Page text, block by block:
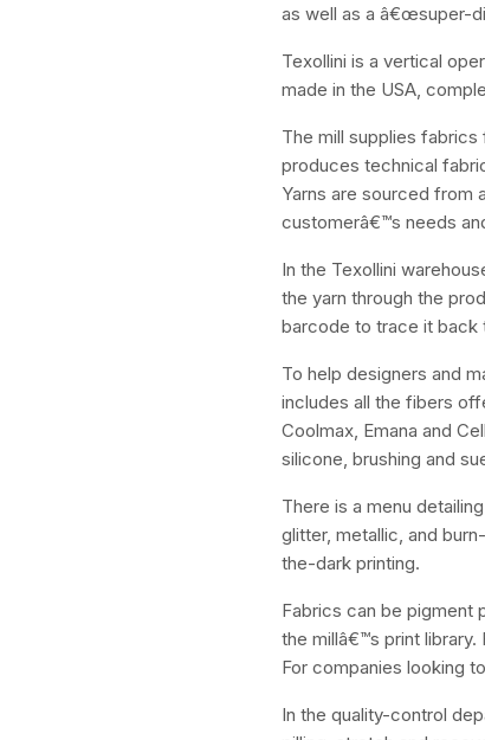
as well as a â€œsuper-
Texollini is a vertical
made in the USA,
The mill supplies
produces technical
Yarns are sourced from
customerâ€™s needs
In the Texollini
the yarn through the
barcode to trace it back
To help designers and
includes all the fibers
Coolmax, Emana and
silicone, brushing and
There is a menu
glitter, metallic, and
the-dark printing.
Fabrics can be pigment
the millâ€™s print
For companies looking
In the quality-control